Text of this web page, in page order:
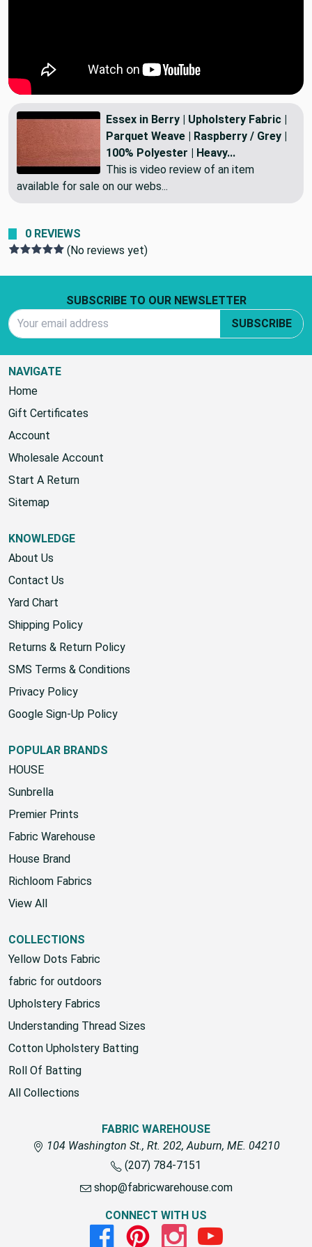
Essex in Berry | Upholstery Fabric |
Parquet Weave | Raspberry / Grey |
100% Polyester | Heavy...
This is video review of an item
available for sale on our webs...
0 REVIEWS
(No reviews yet)
SUBSCRIBE TO OUR NEWSLETTER
SUBSCRIBE
NAVIGATE
Home
Gift Certificates
Account
Wholesale Account
Start A Return
Sitemap
KNOWLEDGE
About Us
Contact Us
Yard Chart
Shipping Policy
Returns & Return Policy
SMS Terms & Conditions
Privacy Policy
Google Sign-Up Policy
POPULAR BRANDS
HOUSE
Sunbrella
Premier Prints
Fabric Warehouse
House Brand
Richloom Fabrics
View All
COLLECTIONS
Yellow Dots Fabric
fabric for outdoors
Upholstery Fabrics
Understanding Thread Sizes
Cotton Upholstery Batting
Roll Of Batting
All Collections
FABRIC WAREHOUSE
104 Washington St., Rt. 202, Auburn, ME. 04210
(207) 784-7151
shop@fabricwarehouse.com
CONNECT WITH US
FacebookPinterestInstagramYoutube